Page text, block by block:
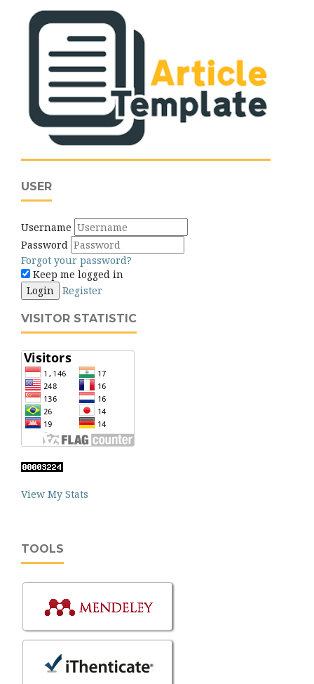
USER
Username
Password
Forgot your password?
Keep me logged in
Login
Register
VISITOR STATISTIC
View My Stats
TOOLS